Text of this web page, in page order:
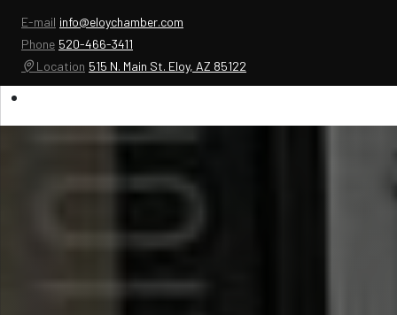
E-mail info@eloychamber.com
Phone 520-466-3411
Location 515 N. Main St. Eloy, AZ 85122